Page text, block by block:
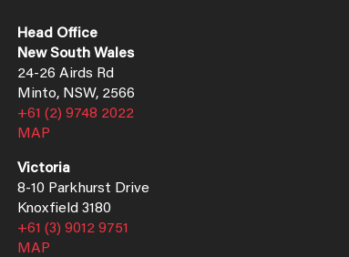
Head Office
New South Wales
24-26 Airds Rd
Minto, NSW, 2566
+61 (2) 9748 2022
MAP
Victoria
8-10 Parkhurst Drive
Knoxfield 3180
+61 (3) 9012 9751
MAP